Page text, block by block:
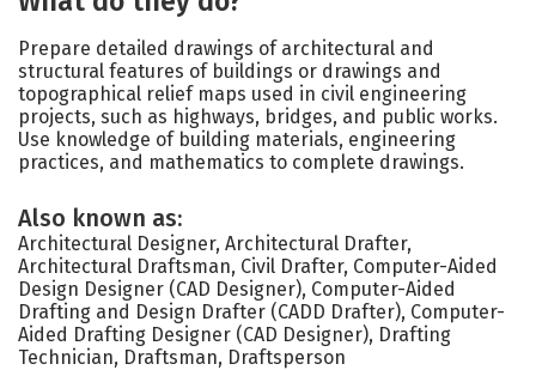
Prepare detailed drawings of architectural and
structural features of buildings or drawings and
topographical relief maps used in civil engineering
projects, such as highways, bridges, and public works.
Use knowledge of building materials, engineering
practices, and mathematics to complete drawings.
Also known as:
Architectural Designer, Architectural Drafter,
Architectural Draftsman, Civil Drafter, Computer-Aided
Design Designer (CAD Designer), Computer-Aided
Drafting and Design Drafter (CADD Drafter), Computer-
Aided Drafting Designer (CAD Designer), Drafting
Technician, Draftsman, Draftsperson